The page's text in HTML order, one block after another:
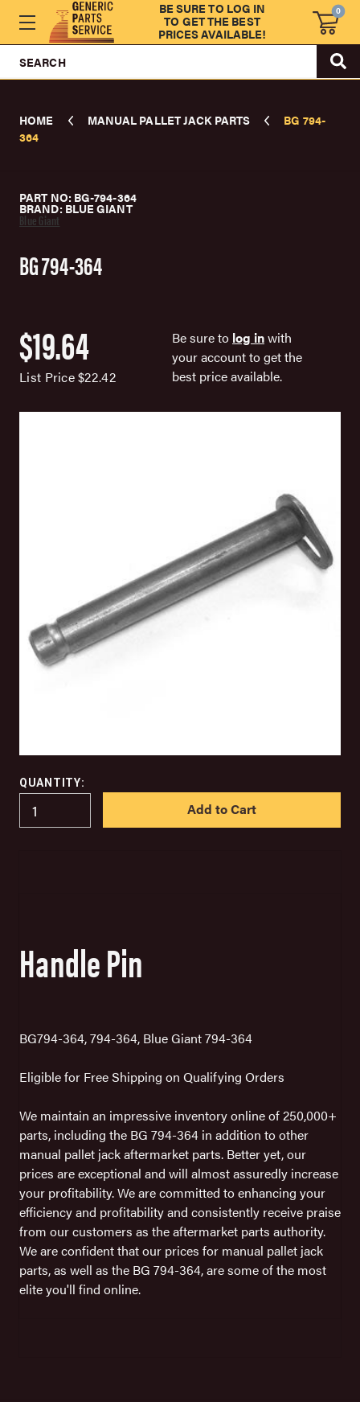
BE SURE TO LOG IN
TO GET THE BEST
PRICES AVAILABLE!
0
SEARCH
HOME MANUAL PALLET JACK PARTS
BG 794-
364
PART NO: BG-794-364
BRAND: BLUE GIANT
Blue Giant
BG 794-364
$19.64
List Price$22.42
Be sure to log inwith
your account to get the
best price available.
QUANTITY:
Handle Pin
BG794-364, 794-364, Blue Giant 794-364
Eligible for Free Shipping on Qualifying Orders
We maintain an impressive inventory online of 250,000+
parts, including the BG 794-364 in addition to other
manual pallet jack aftermarket parts. Better yet, our
prices are exceptional and will almost assuredly increase
your profitability. We are committed to enhancing your
efficiency and profitability and consistently receive praise
from our customers as the aftermarket parts authority.
We are confident that our prices for manual pallet jack
parts, as well as the BG 794-364, are some of the most
elite you'll find online.